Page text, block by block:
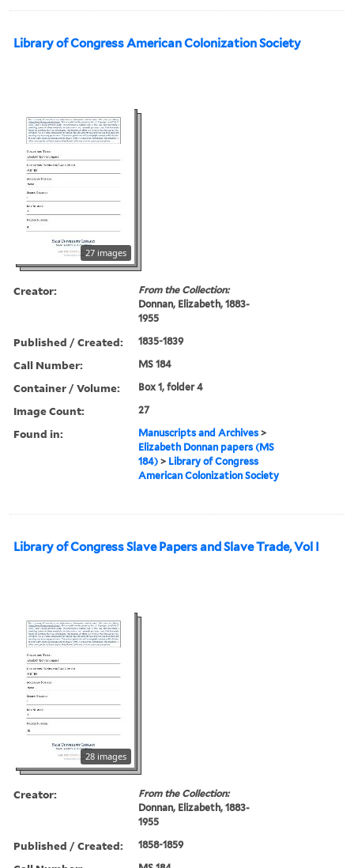
Library of Congress American Colonization Society
27 images
Creator:
From the Collection:
Donnan, Elizabeth, 1883-
1955
Published / Created: 1835-1839
Call Number: MS 184
Container / Volume: Box 1, folder 4
Image Count: 27
Found in: Manuscripts and Archives >
Elizabeth Donnan papers (MS
184) > Library of Congress
American Colonization Society
Library of Congress Slave Papers and Slave Trade, Vol I
28 images
Creator:
From the Collection:
Donnan, Elizabeth, 1883-
1955
Published / Created: 1858-1859